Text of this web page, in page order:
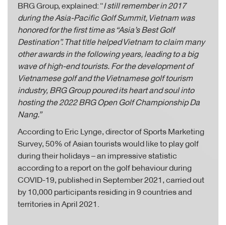
BRG Group, explained: “I still remember in 2017
during the Asia-Pacific Golf Summit, Vietnam was
honored for the first time as “Asia’s Best Golf
Destination”. That title helped Vietnam to claim many
other awards in the following years, leading to a big
wave of high-end tourists. For the development of
Vietnamese golf and the Vietnamese golf tourism
industry, BRG Group poured its heart and soul into
hosting the 2022 BRG Open Golf Championship Da
Nang.”
According to Eric Lynge, director of Sports Marketing
Survey, 50% of Asian tourists would like to play golf
during their holidays – an impressive statistic
according to a report on the golf behaviour during
COVID-19, published in September 2021, carried out
by 10,000 participants residing in 9 countries and
territories in April 2021.